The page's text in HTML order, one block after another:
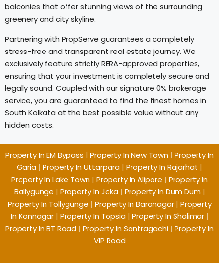
balconies that offer stunning views of the surrounding
greenery and city skyline.
Partnering with PropServe guarantees a completely
stress-free and transparent real estate journey. We
exclusively feature strictly RERA-approved properties,
ensuring that your investment is completely secure and
legally sound. Coupled with our signature 0% brokerage
service, you are guaranteed to find the finest homes in
South Kolkata at the best possible value without any
hidden costs.
Property In EM Bypass | Property In New Town | Property In
Garia | Property In Uttarpara | Property In Rajarhat |
Property In Lake Town | Property In Alipore | Property In
Ballygunge | Property In Joka| Property In Dum Dum|
Property In Tollygunge | Property In Baranagar| Property
In Konnagar| Property In Topsia| Property In Shalimar|
Property In BT Road | Property In Santragachi | Property In
VIP Road